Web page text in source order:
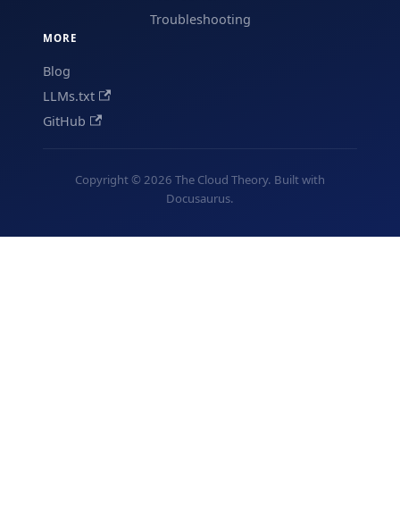
Troubleshooting
MORE
Blog
LLMs.txt
GitHub
Copyright © 2026 The Cloud Theory. Built with
Docusaurus.